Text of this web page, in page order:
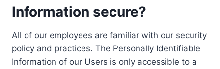
Information secure?
All of our employees are familiar with our security
policy and practices. The Personally Identifiable
Information of our Users is only accessible to a